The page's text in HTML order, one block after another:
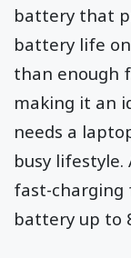
battery that
battery life
than enough
making it an
needs a
busy
fast-charging
battery up to